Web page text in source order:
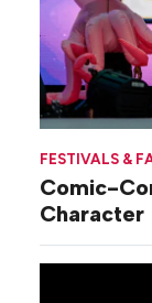
FESTIVALS &
Comic-
Character